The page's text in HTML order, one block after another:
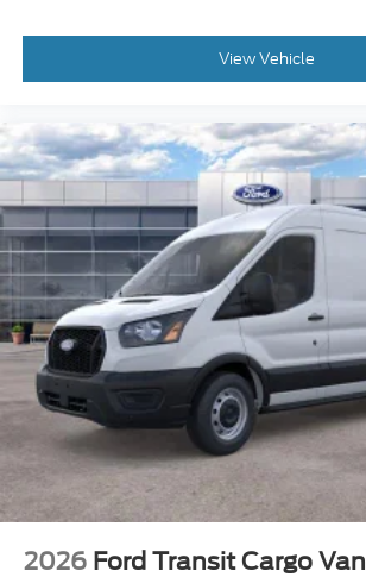
View Vehicle
2026 Ford Transit Cargo Van